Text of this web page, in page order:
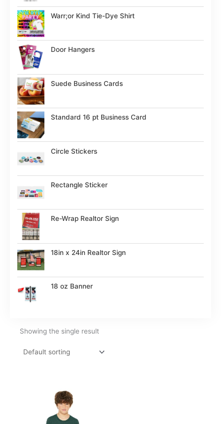
Warr;or Kind Tie-Dye Shirt
Door Hangers
Suede Business Cards
Standard 16 pt Business Card
Circle Stickers
Rectangle Sticker
Re-Wrap Realtor Sign
18in x 24in Realtor Sign
18 oz Banner
Showing the single result